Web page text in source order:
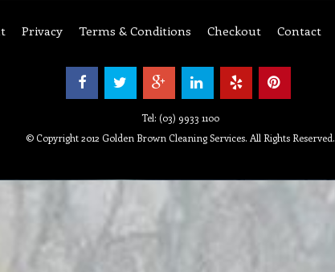
Privacy Terms & Conditions Checkout Contact
Tel: (03) 9933 1100
© Copyright 2012 Golden Brown Cleaning Services. All Rights Reserved.